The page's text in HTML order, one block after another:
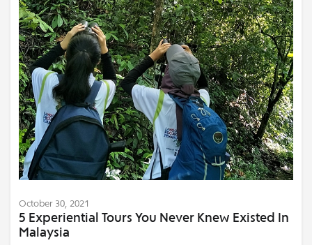
October 30, 2021
5 Experiential Tours You Never Knew Existed In
Malaysia